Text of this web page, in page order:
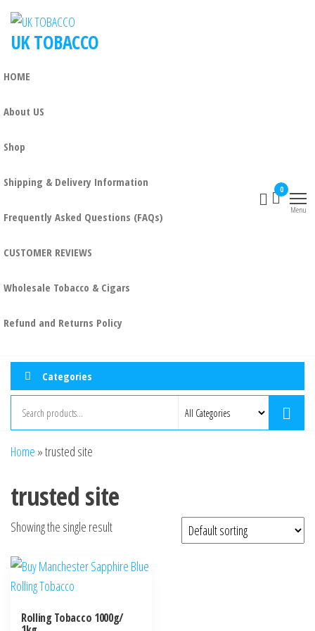
UK TOBACCO
HOME
About US
Shop
Shipping & Delivery Information
Frequently Asked Questions (FAQs)
CUSTOMER REVIEWS
Wholesale Tobacco & Cigars
Refund and Returns Policy
0
Menu
Categories
Home »trusted site
trusted site
Showing the single result
Rolling Tobacco 1000g/